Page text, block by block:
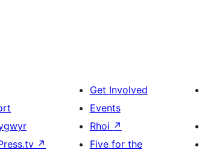
↗
Get Involved
Events
Rhoi ↗
Five for the